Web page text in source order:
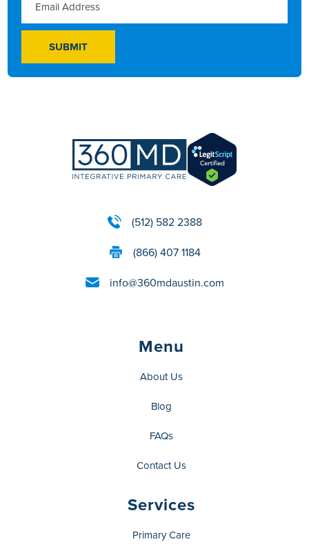
(512) 582 2388
(866) 407 1184
info@360mdaustin.com
Menu
About Us
Blog
FAQs
Contact Us
Services
Primary Care